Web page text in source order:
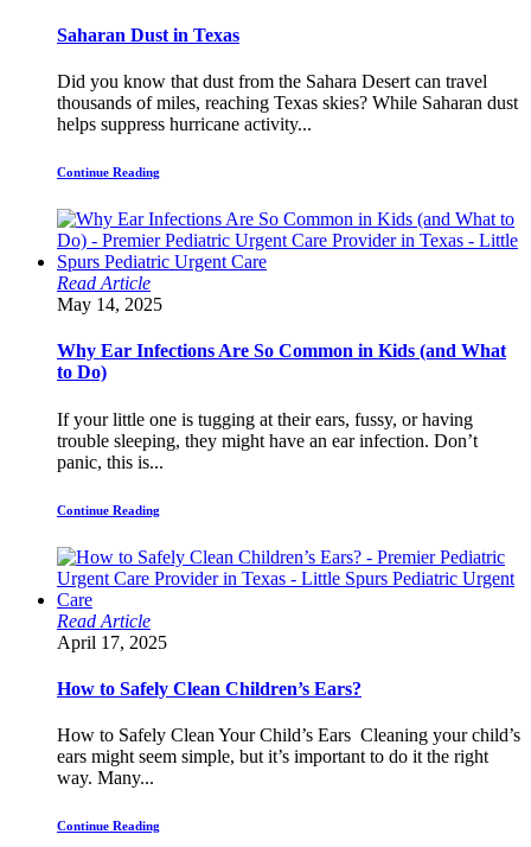
Saharan Dust in Texas
Did you know that dust from the Sahara Desert can travel
thousands of miles, reaching Texas skies? While Saharan dust
helps suppress hurricane activity...
Continue Reading
Read Article
May 14, 2025
Why Ear Infections Are So Common in Kids (and What
to Do)
If your little one is tugging at their ears, fussy, or having
trouble sleeping, they might have an ear infection. Don’t
panic, this is...
Continue Reading
Read Article
April 17, 2025
How to Safely Clean Children’s Ears?
How to Safely Clean Your Child’s Ears Cleaning your child’s
ears might seem simple, but it’s important to do it the right
way. Many...
Continue Reading